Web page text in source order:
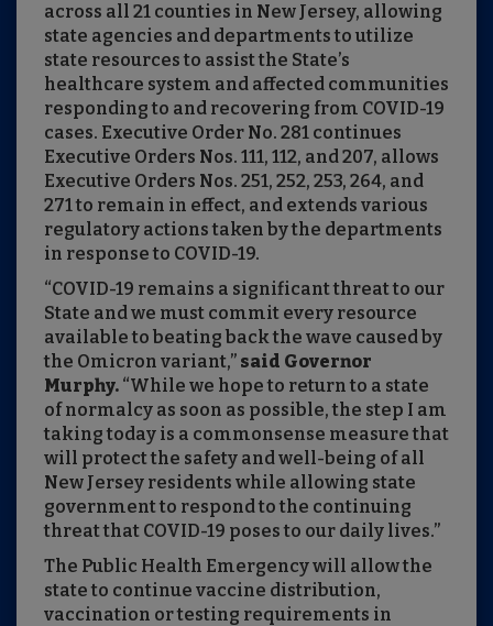
across all 21 counties in New Jersey, allowing
state agencies and departments to utilize
state resources to assist the State’s
healthcare system and affected communities
responding to and recovering from COVID-19
cases. Executive Order No. 281 continues
Executive Orders Nos. 111, 112, and 207, allows
Executive Orders Nos. 251, 252, 253, 264, and
271 to remain in effect, and extends various
regulatory actions taken by the departments
in response to COVID-19.
“COVID-19 remains a significant threat to our
State and we must commit every resource
available to beating back the wave caused by
the Omicron variant,” said Governor
Murphy. “While we hope to return to a state
of normalcy as soon as possible, the step I am
taking today is a commonsense measure that
will protect the safety and well-being of all
New Jersey residents while allowing state
government to respond to the continuing
threat that COVID-19 poses to our daily lives.”
The Public Health Emergency will allow the
state to continue vaccine distribution,
vaccination or testing requirements in